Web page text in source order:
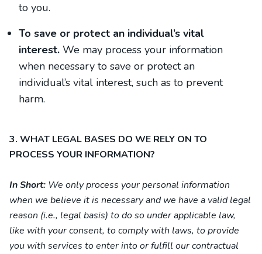
to you.
To save or protect an individual’s vital
interest. We may process your information
when necessary to save or protect an
individual’s vital interest, such as to prevent
harm.
3. WHAT LEGAL BASES DO WE RELY ON TO
PROCESS YOUR INFORMATION?
In Short: We only process your personal information
when we believe it is necessary and we have a valid legal
reason (i.e., legal basis) to do so under applicable law,
like with your consent, to comply with laws, to provide
you with services to enter into or fulfill our contractual